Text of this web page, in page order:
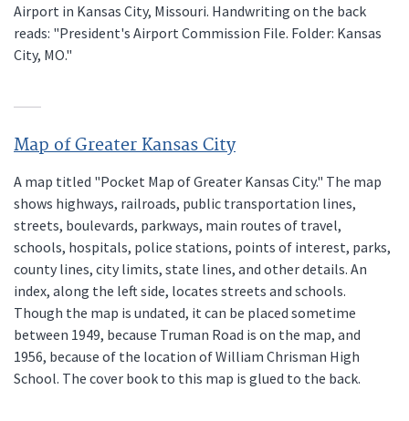
Airport in Kansas City, Missouri. Handwriting on the back
reads: "President's Airport Commission File. Folder: Kansas
City, MO."
Map of Greater Kansas City
A map titled "Pocket Map of Greater Kansas City." The map
shows highways, railroads, public transportation lines,
streets, boulevards, parkways, main routes of travel,
schools, hospitals, police stations, points of interest, parks,
county lines, city limits, state lines, and other details. An
index, along the left side, locates streets and schools.
Though the map is undated, it can be placed sometime
between 1949, because Truman Road is on the map, and
1956, because of the location of William Chrisman High
School. The cover book to this map is glued to the back.